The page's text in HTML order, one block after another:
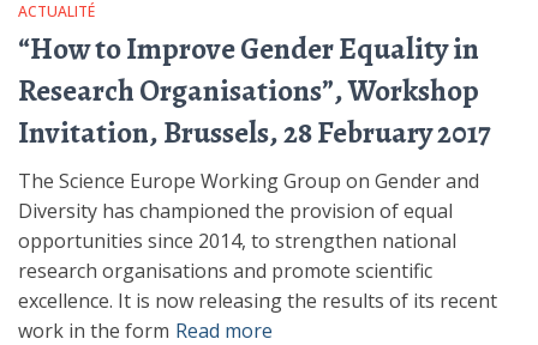
ACTUALITÉ
“How to Improve Gender Equality in
Research Organisations”, Workshop
Invitation, Brussels, 28 February 2017
The Science Europe Working Group on Gender and
Diversity has championed the provision of equal
opportunities since 2014, to strengthen national
research organisations and promote scientific
excellence. It is now releasing the results of its recent
work in the form Read more